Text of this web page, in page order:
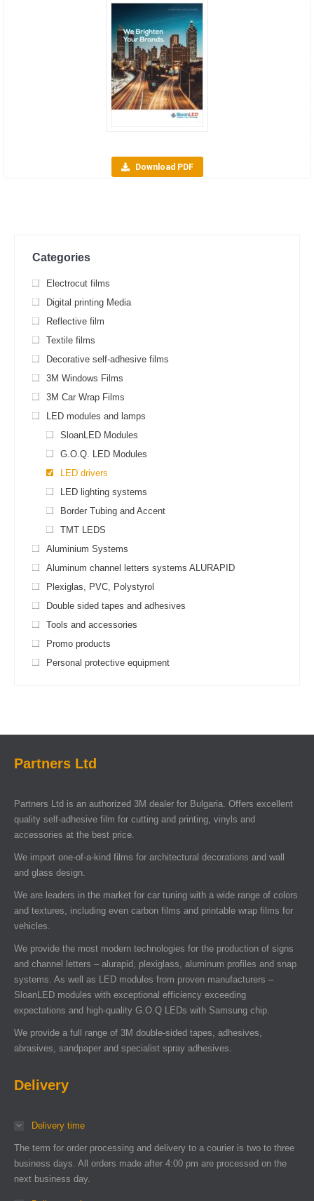
Download PDF
Categories
Electrocut films
Digital printing Media
Reflective film
Textile films
Decorative self-adhesive films
3M Windows Films
3M Car Wrap Films
LED modules and lamps
SloanLED Modules
G.O.Q. LED Modules
LED drivers
LED lighting systems
Border Tubing and Accent
TMT LEDS
Aluminium Systems
Aluminum channel letters systems ALURAPID
Plexiglas, PVC, Polystyrol
Double sided tapes and adhesives
Tools and accessories
Promo products
Personal protective equipment
Partners Ltd
Partners Ltd is an authorized 3M dealer for Bulgaria. Offers excellent
quality self-adhesive film for cutting and printing, vinyls and
accessories at the best price.
We import one-of-a-kind films for architectural decorations and wall
and glass design.
We are leaders in the market for car tuning with a wide range of colors
and textures, including even carbon films and printable wrap films for
vehicles.
We provide the most modern technologies for the production of signs
and channel letters – alurapid, plexiglass, aluminum profiles and snap
systems. As well as LED modules from proven manufacturers –
SloanLED modules with exceptional efficiency exceeding
expectations and high-quality G.O.Q LEDs with Samsung chip.
We provide a full range of 3M double-sided tapes, adhesives,
abrasives, sandpaper and specialist spray adhesives.
Delivery
Delivery time
The term for order processing and delivery to a courier is two to three
business days. All orders made after 4:00 pm are processed on the
next business day.